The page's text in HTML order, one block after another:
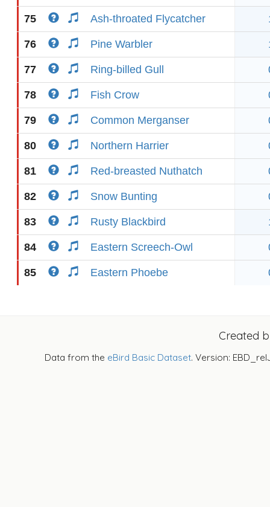
75 Ash-throated Flycatcher
76 Pine Warbler
77 Ring-billed Gull
78 Fish Crow
79 Common Merganser
80 Northern Harrier
81 Red-breasted Nuthatch
82 Snow Bunting
83 Rusty Blackbird
84 Eastern Screech-Owl
85 Eastern Phoebe
Created
Data from the eBird Basic Dataset. Version: